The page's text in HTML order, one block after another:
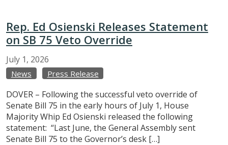
Rep. Ed Osienski Releases Statement
on SB 75 Veto Override
July 1, 2026
News Press Release
DOVER – Following the successful veto override of
Senate Bill 75 in the early hours of July 1, House
Majority Whip Ed Osienski released the following
statement: “Last June, the General Assembly sent
Senate Bill 75 to the Governor’s desk […]